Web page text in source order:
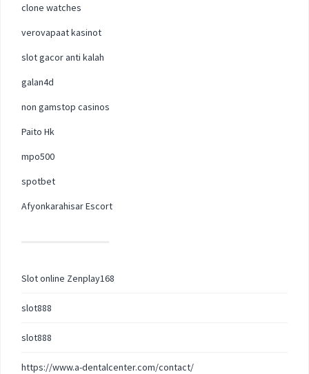
clone watches
verovapaat kasinot
slot gacor anti kalah
galan4d
non gamstop casinos
Paito Hk
mpo500
spotbet
Afyonkarahisar Escort
Slot online Zenplay168
slot888
slot888
https://www.a-dentalcenter.com/contact/